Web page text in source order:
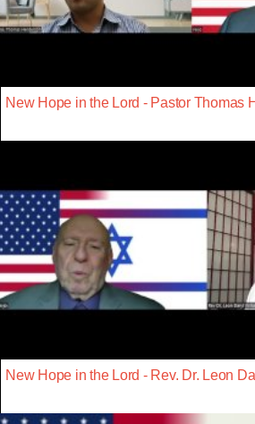
New Hope in the Lord - Pastor Thomas
New Hope in the Lord - Rev. Dr. Leon